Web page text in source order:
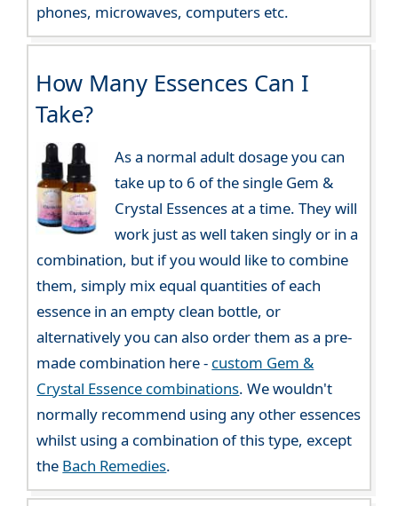
phones, microwaves, computers etc.
How Many Essences Can I
Take?
As a normal adult dosage you can
take up to 6 of the single Gem &
Crystal Essences at a time. They will
work just as well taken singly or in a
combination, but if you would like to combine
them, simply mix equal quantities of each
essence in an empty clean bottle, or
alternatively you can also order them as a pre-
made combination here - custom Gem &
Crystal Essence combinations. We wouldn't
normally recommend using any other essences
whilst using a combination of this type, except
the Bach Remedies.